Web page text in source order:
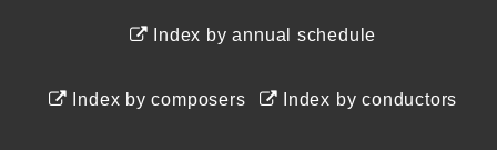
Index by annual schedule
Index by composers Index by conductors